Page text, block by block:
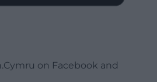
on Facebook and